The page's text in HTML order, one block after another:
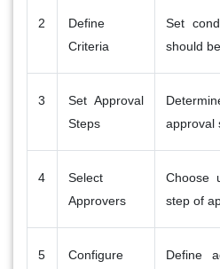
2
Define
Criteria
Set
should
3
Set Approval
Steps
approval
4
Select
Approvers
Choose
step of
5
Configure
Define